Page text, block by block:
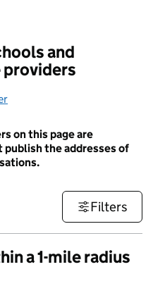
and
on this page are
publish the addresses of
Filters
a 1-mile radius